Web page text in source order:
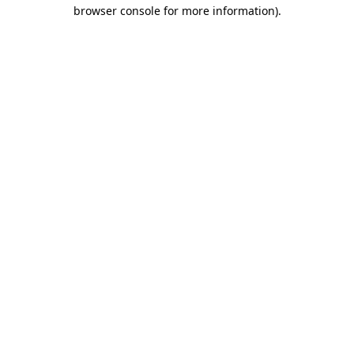
browser console for more information).